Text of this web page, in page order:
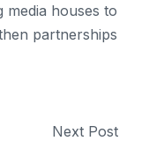
media houses to
partnerships
Next Post